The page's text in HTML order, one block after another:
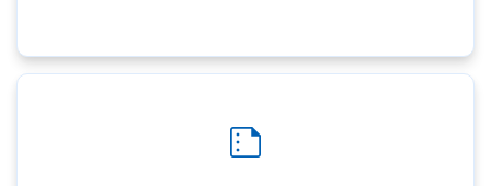
invoices.
summarize